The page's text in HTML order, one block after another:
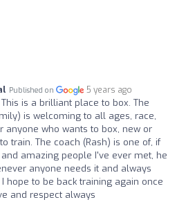
Published on 5 years ago
This is a brilliant place to box. The
is welcoming to all ages, race,
anyone who wants to box, new or
train. The coach (Rash) is one of, if
amazing people I've ever met, he
anyone needs it and always
hope to be back training again once
and respect always